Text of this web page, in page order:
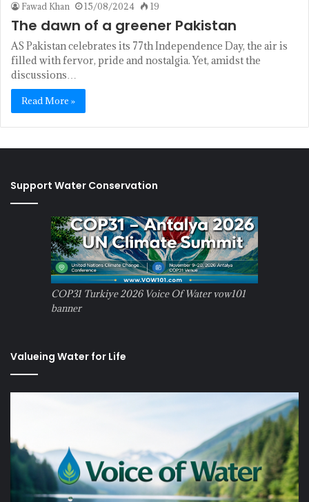
Fawad Khan 15/08/2024 19
The dawn of a greener Pakistan
AS Pakistan celebrates its 77th Independence Day, the air is
filled with fervor, pride and nostalgia. Yet, amidst the
discussions…
Read More »
Support Water Conservation
COP31 Turkiye 2026 Voice Of Water vow101
banner
Valueing Water for Life